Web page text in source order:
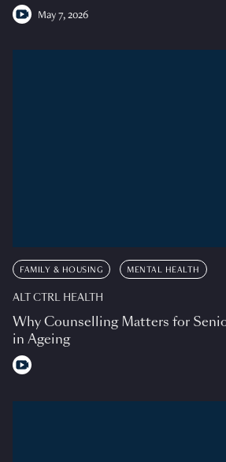
May 7, 2026
FAMILY & HOUSING MENTAL HEALTH
ALT CTRL HEALTH
Why Counselling Matters for
in Ageing